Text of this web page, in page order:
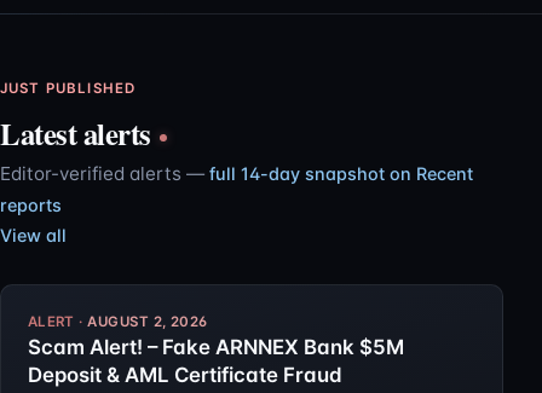
JUST PUBLISHED
Latest alerts
Editor-verified alerts — full 14-day snapshot on Recent
reports
View all
AUGUST 2, 2026
Scam Alert! – Fake ARNNEX Bank $5M
Deposit & AML Certificate Fraud